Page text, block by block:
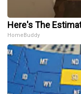
Here's The
HomeBuddy